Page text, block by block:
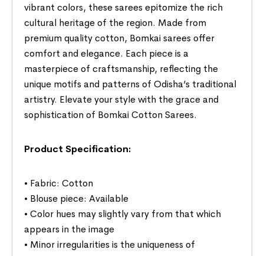
vibrant colors, these sarees epitomize the rich
cultural heritage of the region. Made from
premium quality cotton, Bomkai sarees offer
comfort and elegance. Each piece is a
masterpiece of craftsmanship, reflecting the
unique motifs and patterns of Odisha’s traditional
artistry. Elevate your style with the grace and
sophistication of Bomkai Cotton Sarees.
Product Specification:
• Fabric: Cotton
• Blouse piece: Available
• Color hues may slightly vary from that which
appears in the image
• Minor irregularities is the uniqueness of